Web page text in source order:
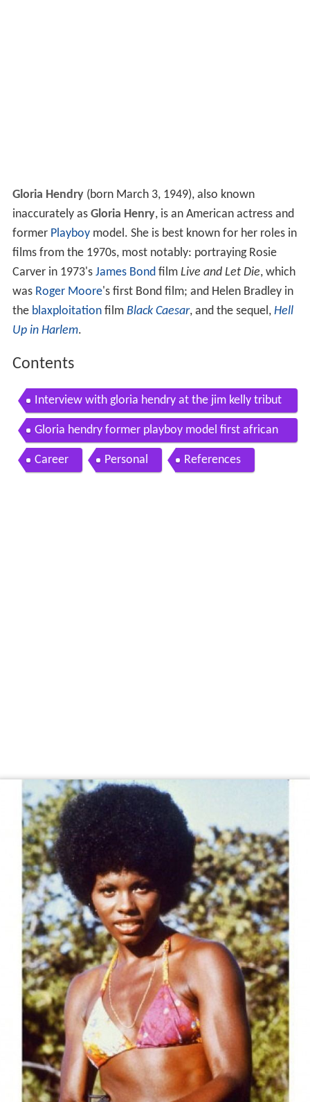
Gloria Hendry(born March 3, 1949), also known
inaccurately as Gloria Henry, is an American actress and
former Playboymodel. She is best known for her roles in
films from the 1970s, most notably: portraying Rosie
Carver in 1973's James Bondfilm Live and Let Die, which
was Roger Moore's first Bond film; and Helen Bradley in
the blaxploitationfilm Black Caesar, and the sequel, Hell
Up in Harlem.
Contents
Interview with gloria hendry at the jim kelly tribut
e
Gloria hendry former playboy model first african
american bond girl to romance james bond
Career Personal References